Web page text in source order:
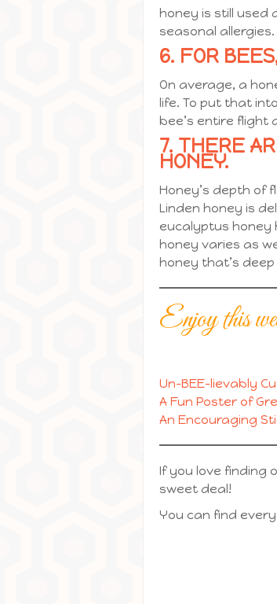
honey is still used
seasonal allergies.
6. FOR
On average, a
life. To put that
bee’s entire flight
7. THERE
HONEY.
Honey’s depth of
Linden honey is
eucalyptus honey
honey varies as
honey that’s
Enjoy
Un-BEE-lievably
A Fun Poster of
An Encouraging
If you love finding
sweet deal!
You can find